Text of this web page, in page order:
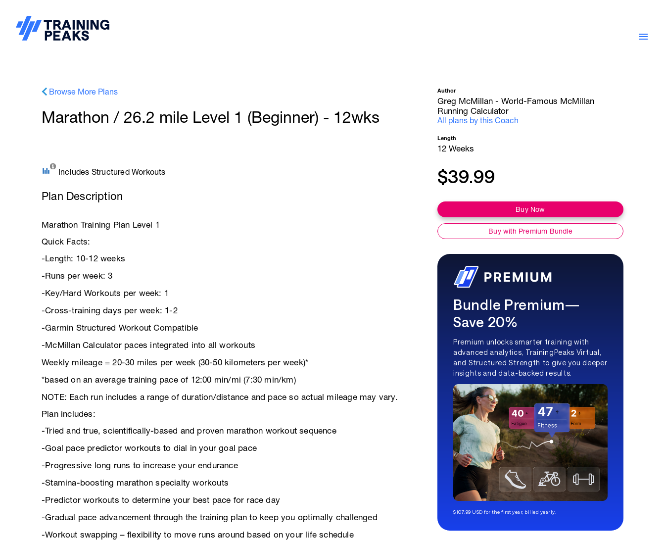
Browse More Plans
Marathon / 26.2 mile Level 1 (Beginner) - 12wks
Includes Structured Workouts
Plan Description
Marathon Training Plan Level 1
Quick Facts:
-Length: 10-12 weeks
-Runs per week: 3
-Key/Hard Workouts per week: 1
-Cross-training days per week: 1-2
-Garmin Structured Workout Compatible
-McMillan Calculator paces integrated into all workouts
Weekly mileage = 20-30 miles per week (30-50 kilometers per week)*
*based on an average training pace of 12:00 min/mi (7:30 min/km)
NOTE: Each run includes a range of duration/distance and pace so actual mileage may vary.
Plan includes:
-Tried and true, scientifically-based and proven marathon workout sequence
-Goal pace predictor workouts to dial in your goal pace
-Progressive long runs to increase your endurance
-Stamina-boosting marathon specialty workouts
-Predictor workouts to determine your best pace for race day
-Gradual pace advancement through the training plan to keep you optimally challenged
-Workout swapping – flexibility to move runs around based on your life schedule
Author
Greg McMillan - World-Famous McMillan
Running Calculator
All plans by this Coach
Length
12 Weeks
$39.99
Buy Now
Buy with Premium Bundle
Bundle Premium—
Save 20%
Premium unlocks smarter training with
advanced analytics, TrainingPeaks Virtual,
and Structured Strength to give you deeper
insights and data-backed results.
$107.99 USD for the first year, billed yearly.